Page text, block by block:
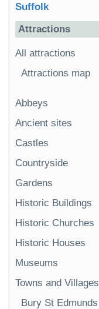
Suffolk
Attractions
All attractions
Attractions map
Abbeys
Ancient sites
Castles
Countryside
Gardens
Historic Buildings
Historic Churches
Historic Houses
Museums
Towns and Villages
Bury St Edmunds